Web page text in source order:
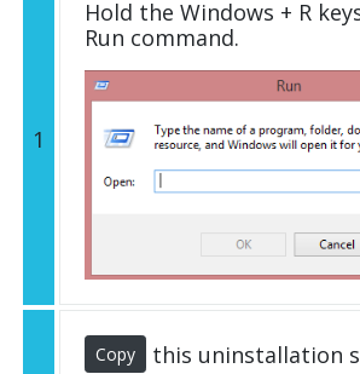
1
Hold the Windows + R
Run command.
Copy this uninstallation